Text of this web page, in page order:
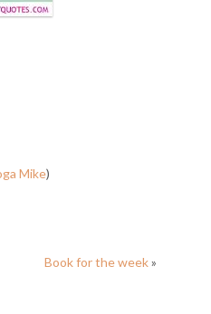
Mike)
Book for the week»